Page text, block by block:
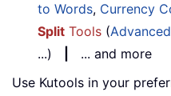
to Words, Currency
Split Tools (
...)
... and more
Use Kutools in your